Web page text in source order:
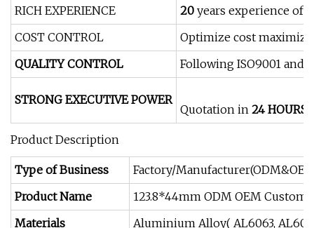
RICH EXPERIENCE
20 years experience of
COST CONTROL
Optimize cost
QUALITY CONTROL
Following ISO9001 and
STRONG EXECUTIVE POWER
Quotation in 24 HOURS
Product Description
Type of Business
Factory/
Product Name
123.8*44mm ODM OEM
Materials
Aluminium Alloy( AL6063,